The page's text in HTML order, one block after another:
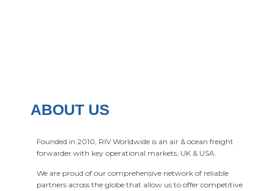
ABOUT US
Founded in 2010, RIV Worldwide is an air & ocean freight
forwarder with key operational markets, UK & USA.
We are proud of our comprehensive network of reliable
partners across the globe that allow us to offer competitive